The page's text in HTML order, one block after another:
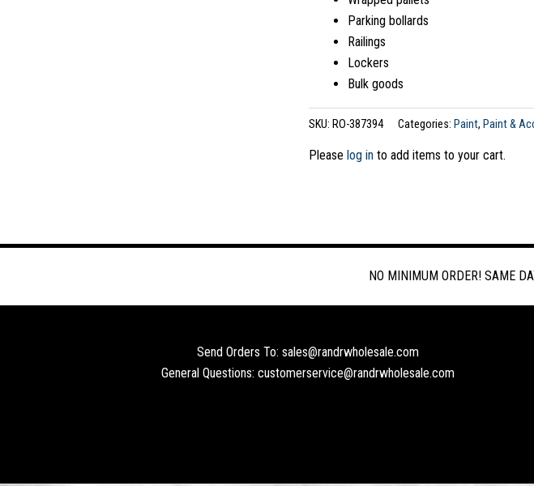
Parking bollards
Railings
Lockers
Bulk goods
SKU: RO-387394 Categories: Paint, Paint &
Please log into add items to your cart.
NO MINIMUM ORDER! SAME
Send Orders To: sales@randrwholesale.com
General Questions: customerservice@randrwholesale.com